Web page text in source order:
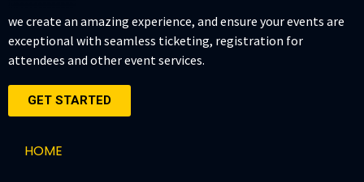
we create an amazing experience, and ensure your events are
exceptional with seamless ticketing, registration for
attendees and other event services.
GET STARTED
HOME